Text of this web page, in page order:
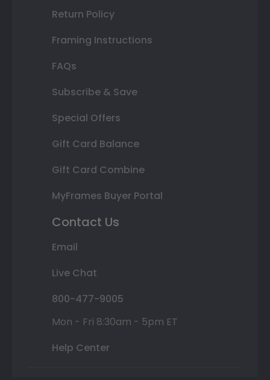
Return Policy
Framing Instructions
FAQs
Subscribe & Save
Special Offers
Gift Card Balance
Gift Card Combine
MyFrames Buyer Portal
Contact Us
Email
Live Chat
800-477-9005
Mon - Fri 8:30am - 5pm ET
Help Center